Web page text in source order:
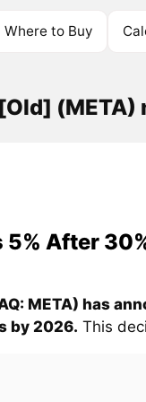
Where to Buy
(META)
5% After
META) has
by 2026. This